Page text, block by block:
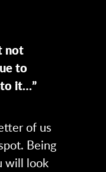
not
to
it…”
of us
Being
will look